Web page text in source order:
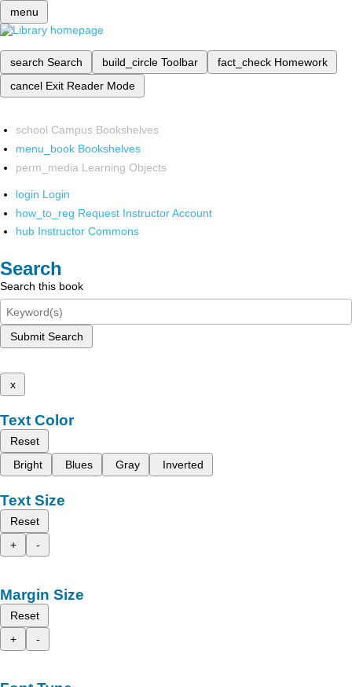
menu
search Search build_circle Toolbar fact_check Homework
cancel Exit Reader Mode
school Campus Bookshelves
menu_book Bookshelves
perm_media Learning Objects
login Login
how_to_reg Request Instructor Account
hub Instructor Commons
Search
Search this book
Submit Search
x
Text Color
Reset
Bright
Blues Gray Inverted
Text Size
Reset
+
-
Margin Size
Reset
+
-